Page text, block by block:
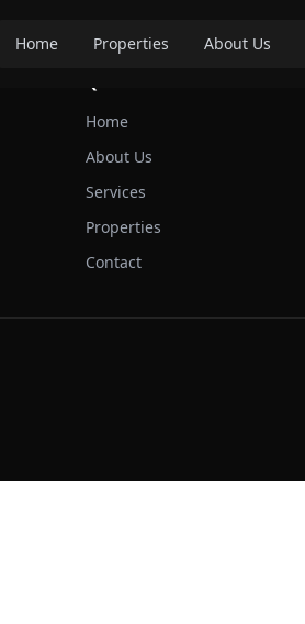
Home Properties About Us
Home
About Us
Services
Properties
Contact